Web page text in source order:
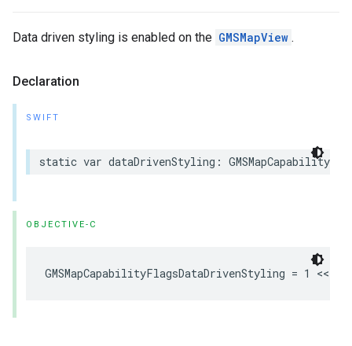
Data driven styling is enabled on the GMSMapView .
Declaration
SWIFT
static var dataDrivenStyling :
OBJECTIVE-C
GMSMapCapabilityFlagsDataDrivenStyling = 1 <<